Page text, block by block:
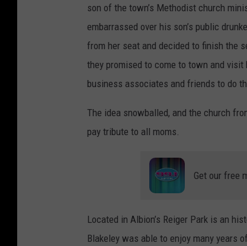
son of the town’s Methodist church
embarrassed over his son’s public
from her seat and decided to finish the
they promised to come to town and visit
business associates and friends to do
The idea snowballed, and the church
pay tribute to all moms.
Get our free
Located in Albion’s Reiger Park is an
Blakeley was able to enjoy many years